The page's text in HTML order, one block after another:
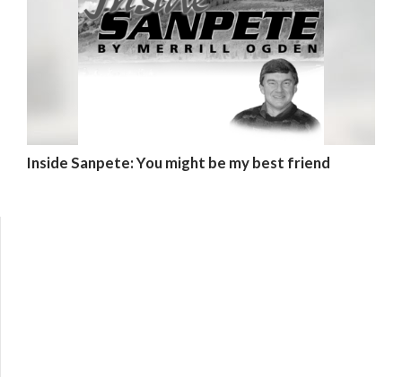
Inside Sanpete: You might be my best friend